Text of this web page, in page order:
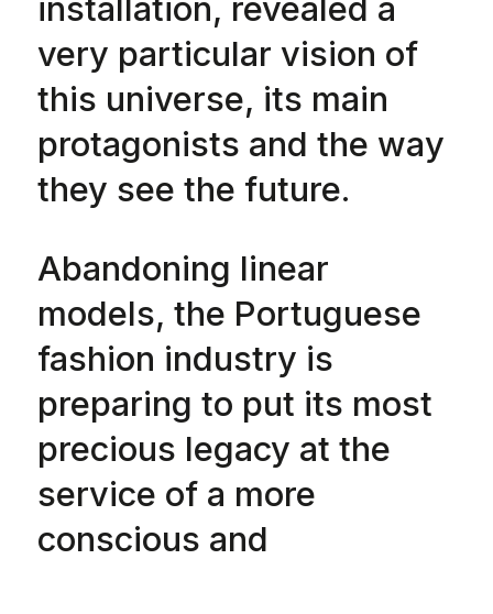
very particular vision of
this universe, its main
protagonists and the way
they see the future.
Abandoning linear
models, the Portuguese
fashion industry is
preparing to put its most
precious legacy at the
service of a more
conscious and